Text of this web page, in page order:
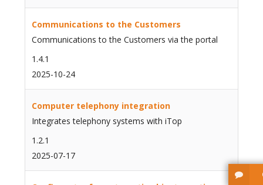
Communications to the Customers
Communications to the Customers via the portal
1.4.1
2025-10-24
Computer telephony integration
Integrates telephony systems with iTop
1.2.1
2025-07-17